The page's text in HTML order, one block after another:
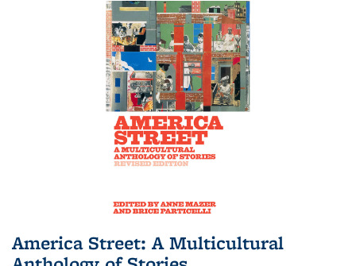
America Street: A Multicultural